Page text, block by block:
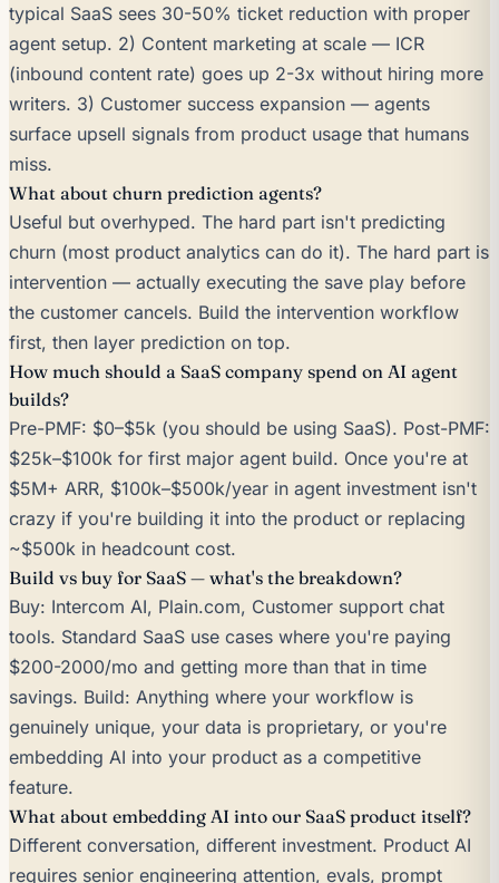
typical SaaS sees 30-50% ticket reduction with proper
agent setup. 2) Content marketing at scale — ICR
(inbound content rate) goes up 2-3x without hiring more
writers. 3) Customer success expansion — agents
surface upsell signals from product usage that humans
miss.
What about churn prediction agents?
Useful but overhyped. The hard part isn't predicting
churn (most product analytics can do it). The hard part is
intervention — actually executing the save play before
the customer cancels. Build the intervention workflow
first, then layer prediction on top.
How much should a SaaS company spend on AI agent
builds?
Pre-PMF: $0–$5k (you should be using SaaS). Post-PMF:
$25k–$100k for first major agent build. Once you're at
$5M+ ARR, $100k–$500k/year in agent investment isn't
crazy if you're building it into the product or replacing
~$500k in headcount cost.
Build vs buy for SaaS — what's the breakdown?
Buy: Intercom AI, Plain.com, Customer support chat
tools. Standard SaaS use cases where you're paying
$200-2000/mo and getting more than that in time
savings. Build: Anything where your workflow is
genuinely unique, your data is proprietary, or you're
embedding AI into your product as a competitive
feature.
What about embedding AI into our SaaS product itself?
Different conversation, different investment. Product AI
requires senior engineering attention, evals, prompt